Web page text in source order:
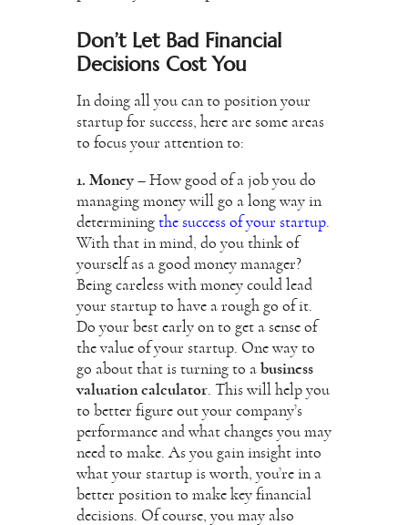
Don’t Let Bad Financial
Decisions Cost You
In doing all you can to position your
startup for success, here are some areas
to focus your attention to:
1. Money – How good of a job you do
managing money will go a long way in
determining the success of your startup
With that in mind, do you think of
yourself as a good money manager?
Being careless with money could lead
your startup to have a rough go of it.
Do your best early on to get a sense of
the value of your startup. One way to
go about that is turning to a business
valuation calculator . This will help you
to better figure out your company’s
performance and what changes you may
need to make. As you gain insight into
what your startup is worth, you’re in a
better position to make key financial
decisions. Of course, you may also